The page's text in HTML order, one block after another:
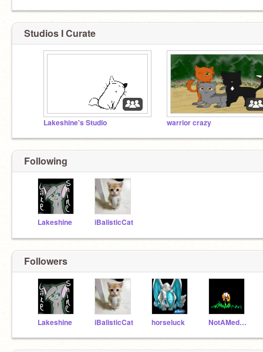
Studios I Curate
Lakeshine's Studio warrior crazy
Following
Lakeshine iBalisticCat
Followers
Lakeshine iBalisticCat horseluck NotAMedicineCatYet